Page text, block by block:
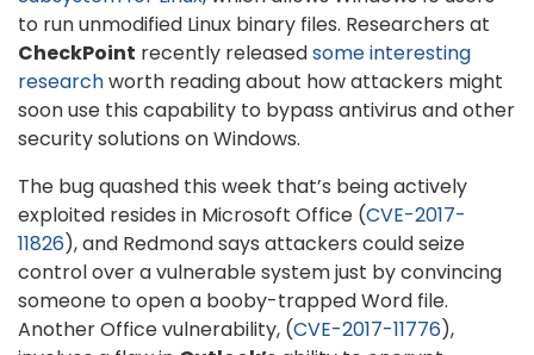
to run unmodified Linux binary files. Researchers at
CheckPoint recently releasedsome interesting
researchworth reading about how attackers might
soon use this capability to bypass antivirus and other
security solutions on Windows.
The bug quashed this week that’s being actively
exploited resides in Microsoft Office (CVE-2017-
11826), and Redmond says attackers could seize
control over a vulnerable system just by convincing
someone to open a booby-trapped Word file.
Another Office vulnerability, (CVE-2017-11776),